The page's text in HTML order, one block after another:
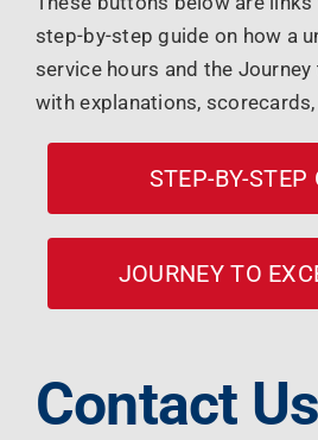
step-by-step guide on how a
service hours and the
with explanations, scorecards,
STEP-BY-STEP
JOURNEY TO
Contact Us